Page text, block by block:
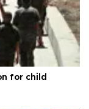
for child